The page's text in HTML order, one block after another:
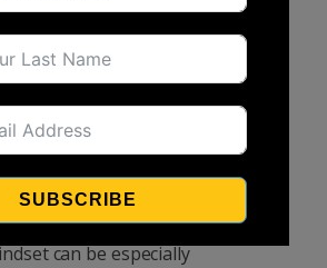
and positive throughout
It can encourage
emotional stress, and
to recover. Many
that they are better able to
and maintain a
outlook during rehabilitation.
can be especially
SUBSCRIBE